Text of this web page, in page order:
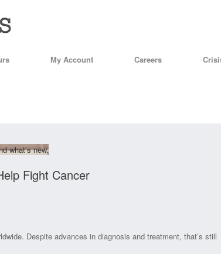
My Account Careers
what’s new.
Fight Cancer
Despite advances in diagnosis and treatment, that’s still